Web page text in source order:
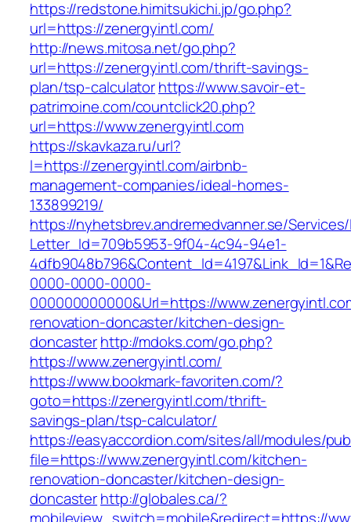
https://redstone.himitsukichi.jp/go.php?
url=https://zenergyintl.com/
http://news.mitosa.net/go.php?
url=https://zenergyintl.com/thrift-savings-
plan/tsp-calculatorhttps://www.savoir-et-
patrimoine.com/countclick20.php?
url=https://www.zenergyintl.com
https://skavkaza.ru/url?
l=https://zenergyintl.com/airbnb-
management-companies/ideal-homes-
133899219/
https://nyhetsbrev.andremedvanner.se/
Letter_Id=709b5953-9f04-4c94-94e1-
0000-0000-0000-
000000000000&Url=https://
renovation-doncaster/kitchen-design-
doncasterhttp://mdoks.com/go.php?
https://www.zenergyintl.com/
https://www.bookmark-favoriten.com/?
goto=https://zenergyintl.com/thrift-
savings-plan/tsp-calculator/
https://easyaccordion.com/sites/all/modules/
file=https://www.zenergyintl.com/kitchen-
renovation-doncaster/kitchen-design-
doncasterhttp://globales.ca/?